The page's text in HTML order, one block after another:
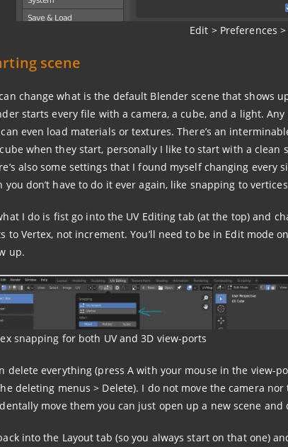
Edit > Preferences
scene
change what is the default Blender scene that shows
starts every file with a camera, a cube, and a light.
even load materials or textures. There’s an
when they start, personally I like to start with a clean
also some settings that I found myself changing
you don’t have to do it ever again, like snapping to
I do is fist go into the UV Editing tab (at the top) and
to Vertex, not increment. You’ll need to be in Edit mode
up.
snapping for both UV and 3D view-ports
delete everything (press A with your mouse in the view-
deleting menus > Delete). I do not move the camera
move them you can just open up a new scene and
into the Layout tab (so you always start on that one)